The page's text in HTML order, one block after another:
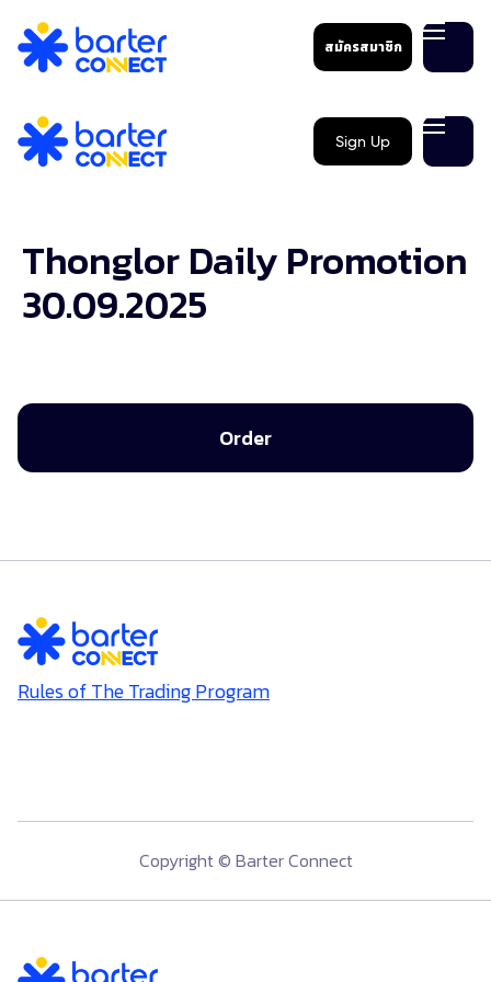
สมัครสมาชิก
Sign Up
Thonglor Daily Promotion
30.09.2025
Order
Rules of The Trading Program
Copyright © Barter Connect